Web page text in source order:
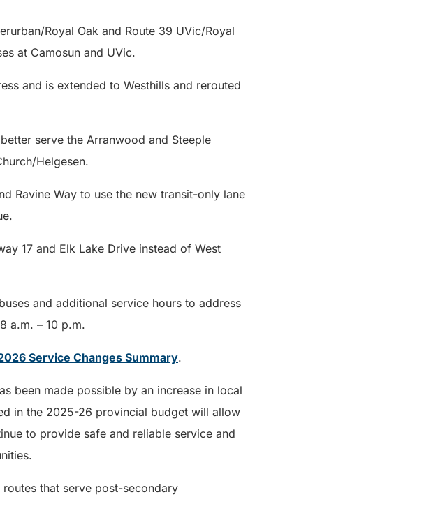
Royal Oak and Route 39 UVic/Royal
at Camosun and UVic.
and is extended to Westhills and rerouted
serve the Arranwood and Steeple
Helgesen.
Ravine Way to use the new transit-only lane
17 and Elk Lake Drive instead of West
and additional service hours to address
a.m. – 10 p.m.
Service Changes Summary.
been made possible by an increase in local
in the 2025-26 provincial budget will allow
to provide safe and reliable service and
that serve post-secondary